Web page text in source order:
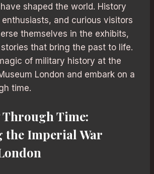
shaped the world. History
and curious visitors
themselves in the exhibits,
that bring the past to life.
of military history at the
London and embark on a
time.
Through Time:
the Imperial War